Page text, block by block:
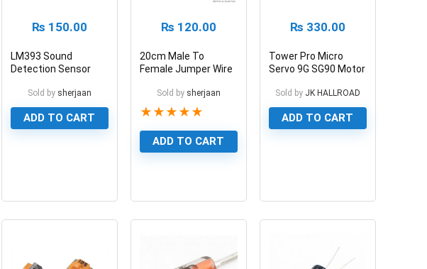
₨ 150.00
LM393 Sound
Detection Sensor
Sold by sherjaan
ADD TO CART
₨ 120.00
20cm Male To
Female Jumper Wire
Sold by sherjaan
★ ★ ★ ★ ★
ADD TO CART
₨ 330.00
Tower Pro Micro
Servo 9G SG90 Motor
Sold by JK HALLROAD
ADD TO CART